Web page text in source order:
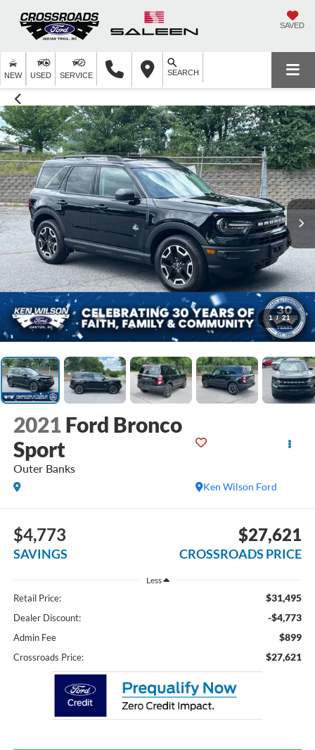
SAVED
NEW USED SERVICE SEARCH
1 / 21
2021 Ford Bronco
Sport
Outer Banks
Ken Wilson Ford
$4,773
SAVINGS
$27,621
CROSSROADS PRICE
Less
Retail Price: $31,495
Dealer Discount: -$4,773
Admin Fee $899
Crossroads Price: $27,621